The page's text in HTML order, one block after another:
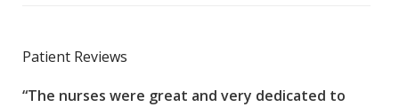
Patient Reviews
“The nurses were great and very dedicated to